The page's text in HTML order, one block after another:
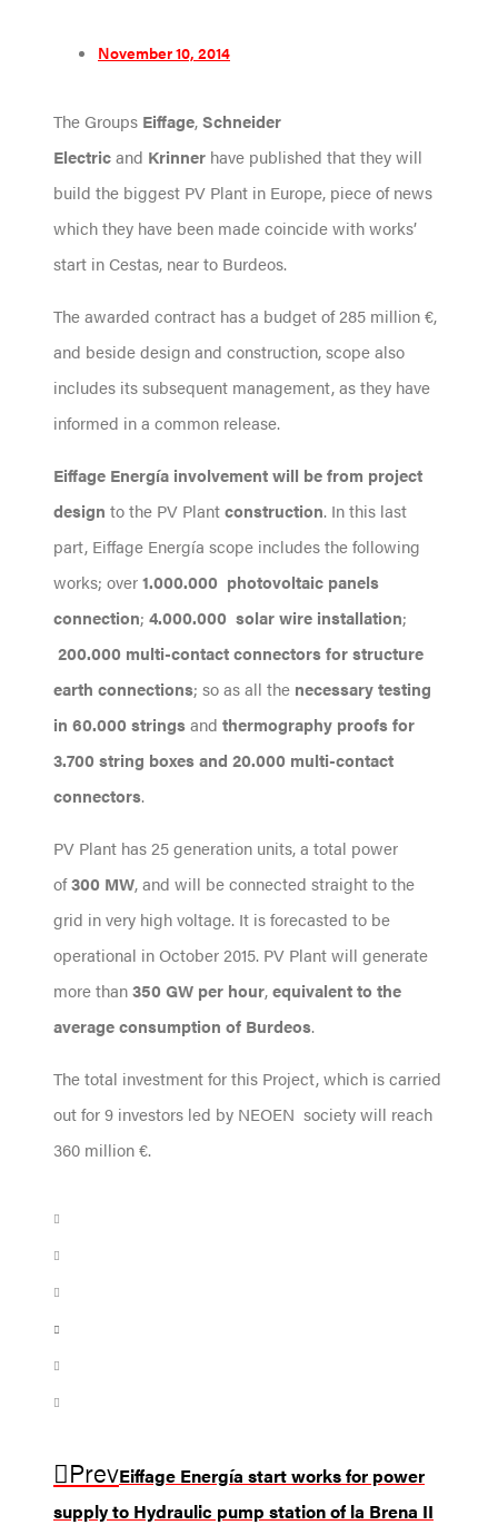
November 10, 2014
The Groups Eiffage,Schneider
Electricand Krinner have published that they will
build the biggest PV Plant in Europe, piece of news
which they have been made coincide with works’
start in Cestas, near to Burdeos.
The awarded contract has a budget of 285 million €,
and beside design and construction, scope also
includes its subsequent management, as they have
informed in a common release.
Eiffage Energía involvement will be from project
design to the PV Plantconstruction. In this last
part, Eiffage Energía scope includes the following
works; over1.000.000 photovoltaic panels
connection; 4.000.000 solar wire installation;
200.000 multi-contact connectors for structure
earth connections; so as all the necessary testing
in 60.000 stringsand thermography proofs for
3.700 string boxes and 20.000 multi-contact
connectors.
PV Plant has 25 generation units, a total power
of300 MW, and will be connected straight to the
grid in very high voltage. It is forecasted to be
operational in October 2015. PV Plant will generate
more than350 GW per hour,equivalent to the
average consumption of Burdeos.
The total investment for this Project, which is carried
out for 9 investors led by NEOEN society will reach
360 million €.
PrevEiffage Energía start works for power
supply to Hydraulic pump station of la Brena II